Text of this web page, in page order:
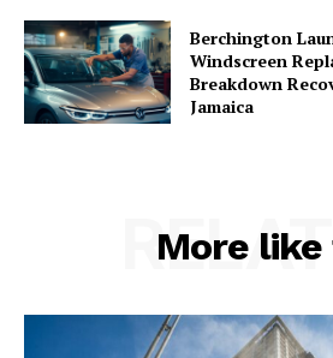
Berchington
Windscreen
Breakdown
Jamaica
More like